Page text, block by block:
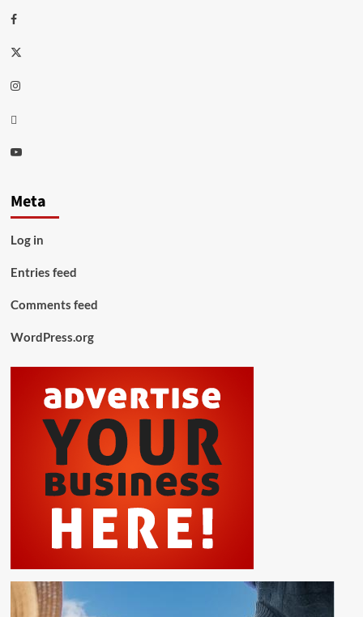
Facebook
Twitter
Instagram
Thread
Youtube
Meta
Log in
Entries feed
Comments feed
WordPress.org